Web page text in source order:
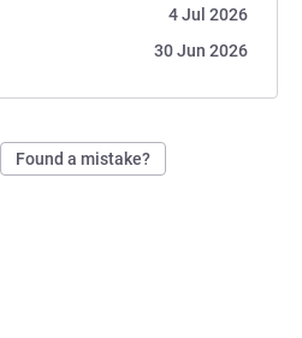
4 Jul 2026
30 Jun 2026
Found a mistake?